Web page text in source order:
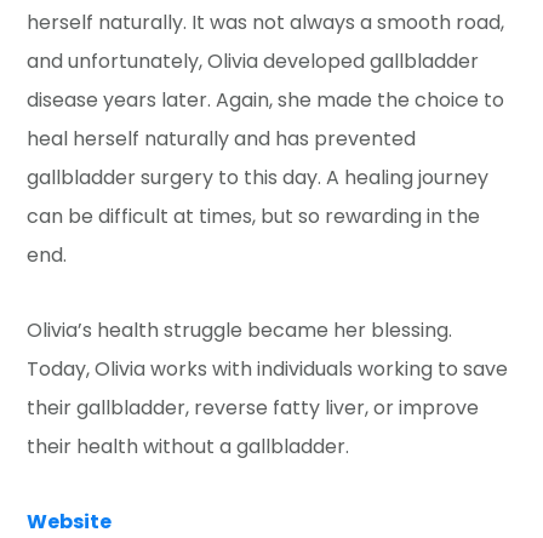
herself naturally. It was not always a smooth road,
and unfortunately, Olivia developed gallbladder
disease years later. Again, she made the choice to
heal herself naturally and has prevented
gallbladder surgery to this day. A healing journey
can be difficult at times, but so rewarding in the
end.
Olivia’s health struggle became her blessing.
Today, Olivia works with individuals working to save
their gallbladder, reverse fatty liver, or improve
their health without a gallbladder.
Website